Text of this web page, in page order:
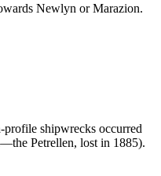
Newlyn or Marazion.
profile shipwrecks occurred
Petrellen, lost in 1885).